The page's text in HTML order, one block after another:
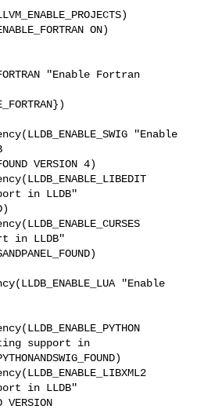
ON)
"Enable Fortran
VERSION 4)
in LLDB"
in LLDB"
"Enable
support in
in LLDB"
VERSION